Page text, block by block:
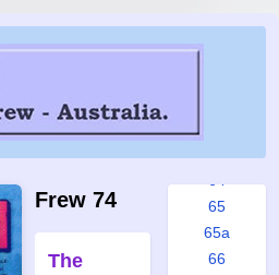
Frew 74
The
58
65
65a
66